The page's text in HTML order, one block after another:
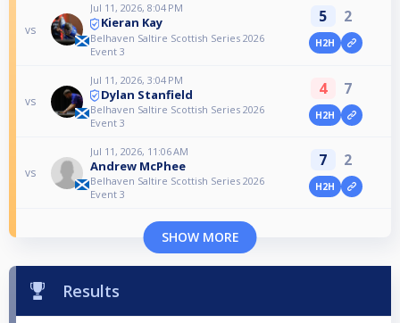
vs
Jul 11, 2026, 8:04 PM
Kieran Kay
Belhaven Saltire Scottish Series 2026
Event 3
5 2
H2H
vs
Jul 11, 2026, 3:04 PM
Dylan Stanfield
Belhaven Saltire Scottish Series 2026
Event 3
4 7
H2H
vs
Jul 11, 2026, 11:06 AM
Andrew McPhee
Belhaven Saltire Scottish Series 2026
Event 3
7 2
H2H
SHOW MORE
Results